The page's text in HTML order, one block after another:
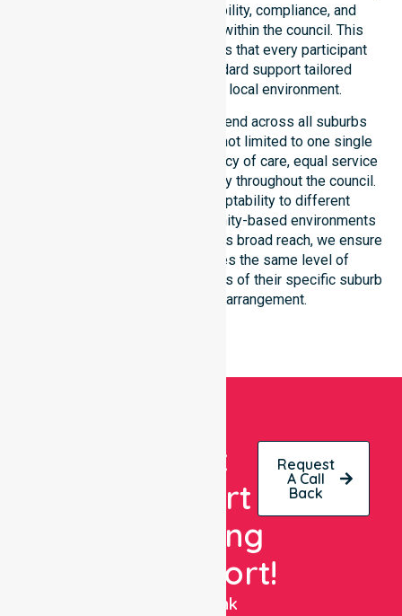
We reinforce local accountability, compliance, and
consistency across all areas within the council. This
dedicated approach guarantees that every participant
receives reliable, high-standard support tailored
specifically to their unique local environment.
Our NDIS-funded services extend across all suburbs
within the Bland Shire Council, not limited to one single
location. We focus on consistency of care, equal service
access, and coordinated delivery throughout the council.
Our staff demonstrates adaptability to different
residential, clinical, and community-based environments
within the LGA. By maintaining this broad reach, we ensure
that every individual receives the same level of
professional attention, regardless of their specific suburb
or their current living arrangement.
Get
Expert
Nursing
Support!
NurseLink
Request
A Call
Back